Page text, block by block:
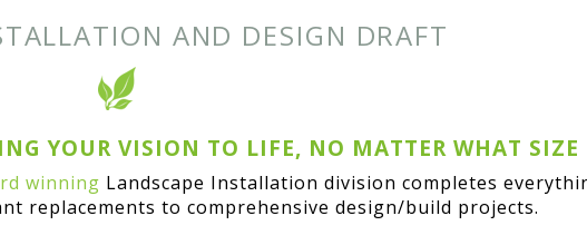
AND DESIGN DRAFT
YOUR VISION TO LIFE, NO MATTER WHAT SIZE
winning Landscape Installation division completes
replacements to comprehensive design/build projects.